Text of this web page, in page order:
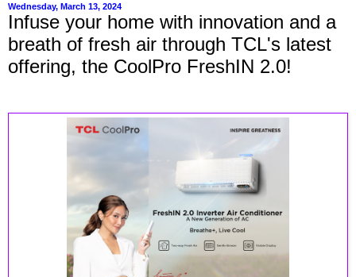
Wednesday, March 13, 2024
Infuse your home with innovation and a
breath of fresh air through TCL's latest
offering, the CoolPro FreshIN 2.0!